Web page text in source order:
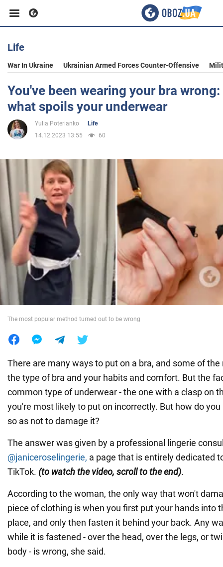
Business
Sport
Entertainment
Politics
Society
War in Ukraine
World
Life
War In Ukraine Ukrainian Armed Forces Counter-Offensive
You've been wearing your bra
what spoils your underwear
Yulia Poterianko
Life
14.12.2023 13:55
60
The most popular method turned out to be wrong
There are many ways to put on a bra, and some of
the type of bra and your habits and comfort. But the
common type of underwear - the one with a clasp on
you're most likely to put on incorrectly. But how do
so as not to damage it?
The answer was given by a professional lingerie
@janiceroselingerie, a page that is entirely dedicated
TikTok. (to watch the video, scroll to the end).
According to the woman, the only way that won't
piece of clothing is when you first put your hands into
place, and only then fasten it behind your back. Any
while it is fastened - over the head, over the legs, or
body - is wrong, she said.